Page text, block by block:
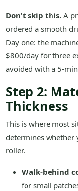
Don't skip this. A
ordered a smooth
Day one: the
$800/day for three
avoided with a 5-
Step 2:
Thickness
This is where most
determines whether
roller.
Walk-behind
for small